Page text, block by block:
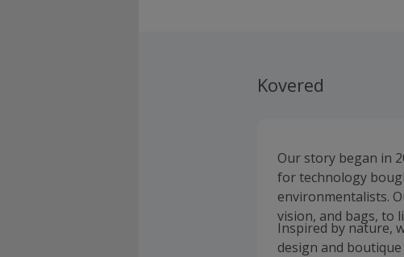
Kovered
Our story began in
for technology
environmentalists.
vision, and bags, to
Inspired by nature,
design and